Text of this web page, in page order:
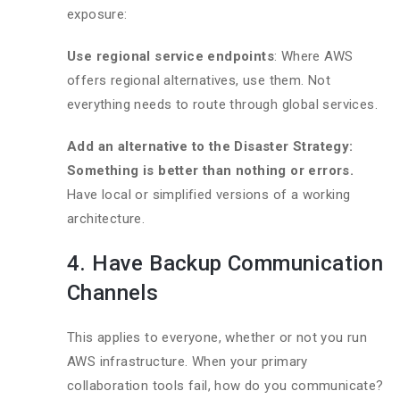
exposure:
Use regional service endpoints: Where AWS
offers regional alternatives, use them. Not
everything needs to route through global services.
Add an alternative to the Disaster Strategy:
Something is better than nothing or errors.
Have local or simplified versions of a working
architecture.
4. Have Backup Communication
Channels
This applies to everyone, whether or not you run
AWS infrastructure. When your primary
collaboration tools fail, how do you communicate?